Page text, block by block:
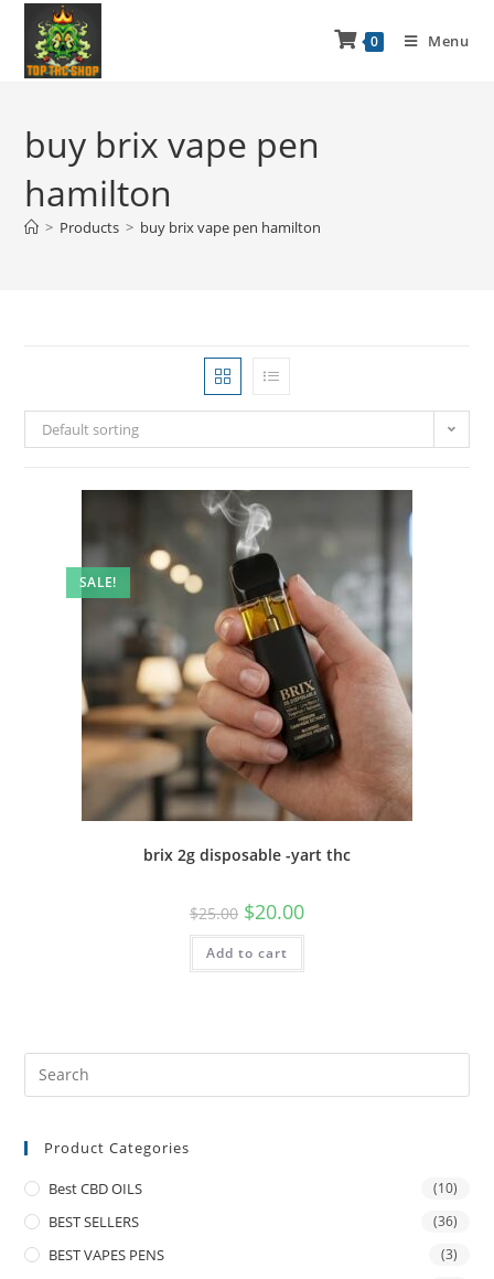
0 Menu
buy brix vape pen
hamilton
> Products > buy brix vape pen hamilton
Default sorting
SALE!
brix 2g disposable -yart thc
$25.00 $20.00
Add to cart
Product Categories
Best CBD OILS (10)
BEST SELLERS (36)
BEST VAPES PENS (3)